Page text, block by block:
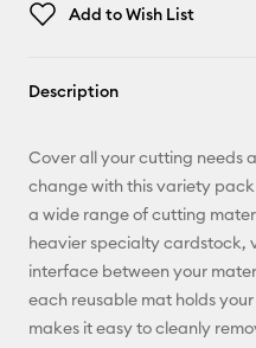
Add to Wish List
Description
Cover all your cutting needs
change with this variety
a wide range of cutting
heavier specialty cardstock,
interface between your
each reusable mat holds
makes it easy to cleanly